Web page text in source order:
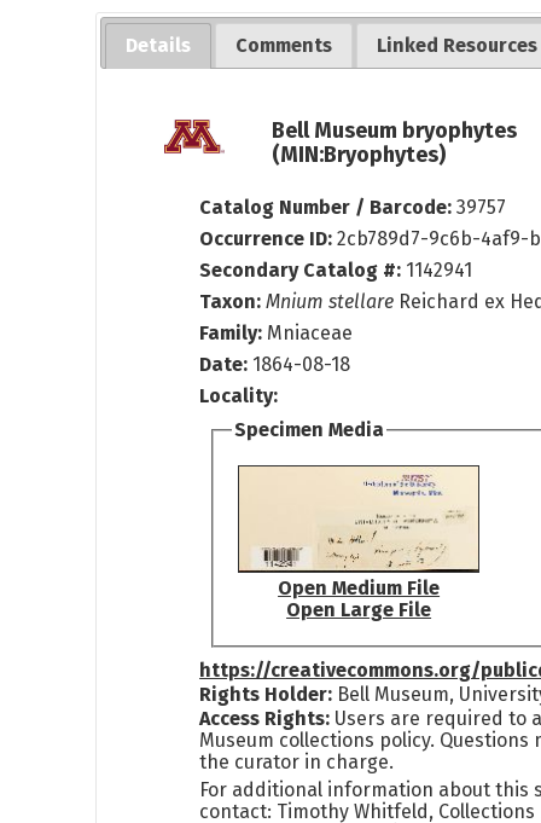
Details Comments Linked Resources
Bell Museum bryophytes
(MIN:Bryophytes)
Catalog Number / Barcode:39757
Occurrence ID:2cb789d7-9c6b-4af9-
Secondary Catalog #: 1142941
Taxon: Mnium stellare Reichard ex
Family: Mniaceae
Date: 1864-08-18
Locality:
Specimen Media
Open Medium File
Open Large File
https://creativecommons.org/
Rights Holder: Bell Museum,
Access Rights: Users are required to
Museum collections policy. Questions
the curator in charge.
For additional information about this
contact: Timothy Whitfeld, Collections